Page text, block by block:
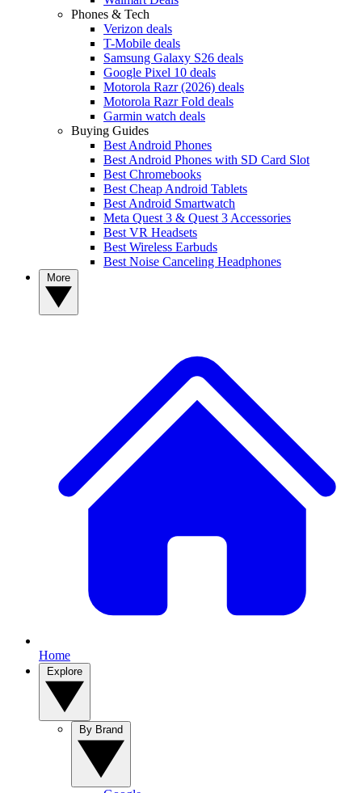
Phones & Tech
Verizon deals
T-Mobile deals
Samsung Galaxy S26 deals
Google Pixel 10 deals
Motorola Razr (2026) deals
Motorola Razr Fold deals
Garmin watch deals
Buying Guides
Best Android Phones
Best Android Phones with SD Card Slot
Best Chromebooks
Best Cheap Android Tablets
Best Android Smartwatch
Meta Quest 3 & Quest 3 Accessories
Best VR Headsets
Best Wireless Earbuds
Best Noise Canceling Headphones
Home